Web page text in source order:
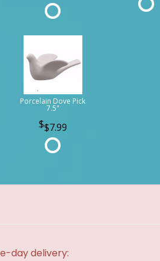
Porcelain Dove Pick
7.5"
$7.99
day delivery: